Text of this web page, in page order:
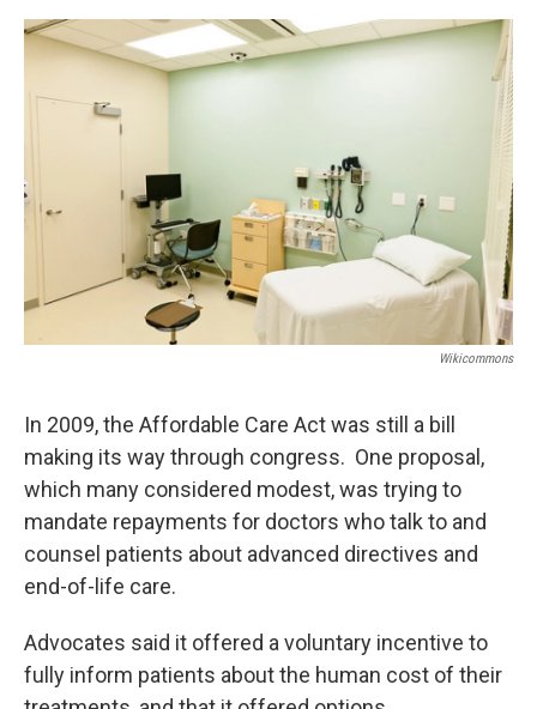
Wikicommons
In 2009, the Affordable Care Act was still a bill
making its way through congress. One proposal,
which many considered modest, was trying to
mandate repayments for doctors who talk to and
counsel patients about advanced directives and
end-of-life care.
Advocates said it offered a voluntary incentive to
fully inform patients about the human cost of their